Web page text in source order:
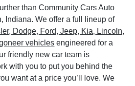
than Community Cars Auto
Indiana. We offer a full lineup of
Dodge, Ford, Jeep, Kia, Lincoln,
vehicles engineered for a
friendly new car team is
with you to put you behind the
want at a price you’ll love. We